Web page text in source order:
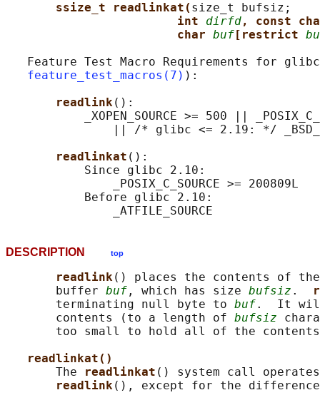
ssize_t readlinkat( size_t bufsiz;
int dirfd, const
char buf [restrict
Feature Test Macro Requirements for
feature_test_macros(7) ):
readlink():
_XOPEN_SOURCE >= 500 ||
|| /* glibc <= 2.19: */
readlinkat ():
           Since glibc 2.10:
               _POSIX_C_SOURCE >= 200809L
           Before glibc 2.10:
DESCRIPTION top
readlink() places the contents of
       buffer
buf , which has size bufsiz .
       terminating null byte to
buf.  It will
       contents (to a length of
bufsiz
too small to hold all of the
readlinkat()
       The
readlinkat () system call
readlink(), except for the